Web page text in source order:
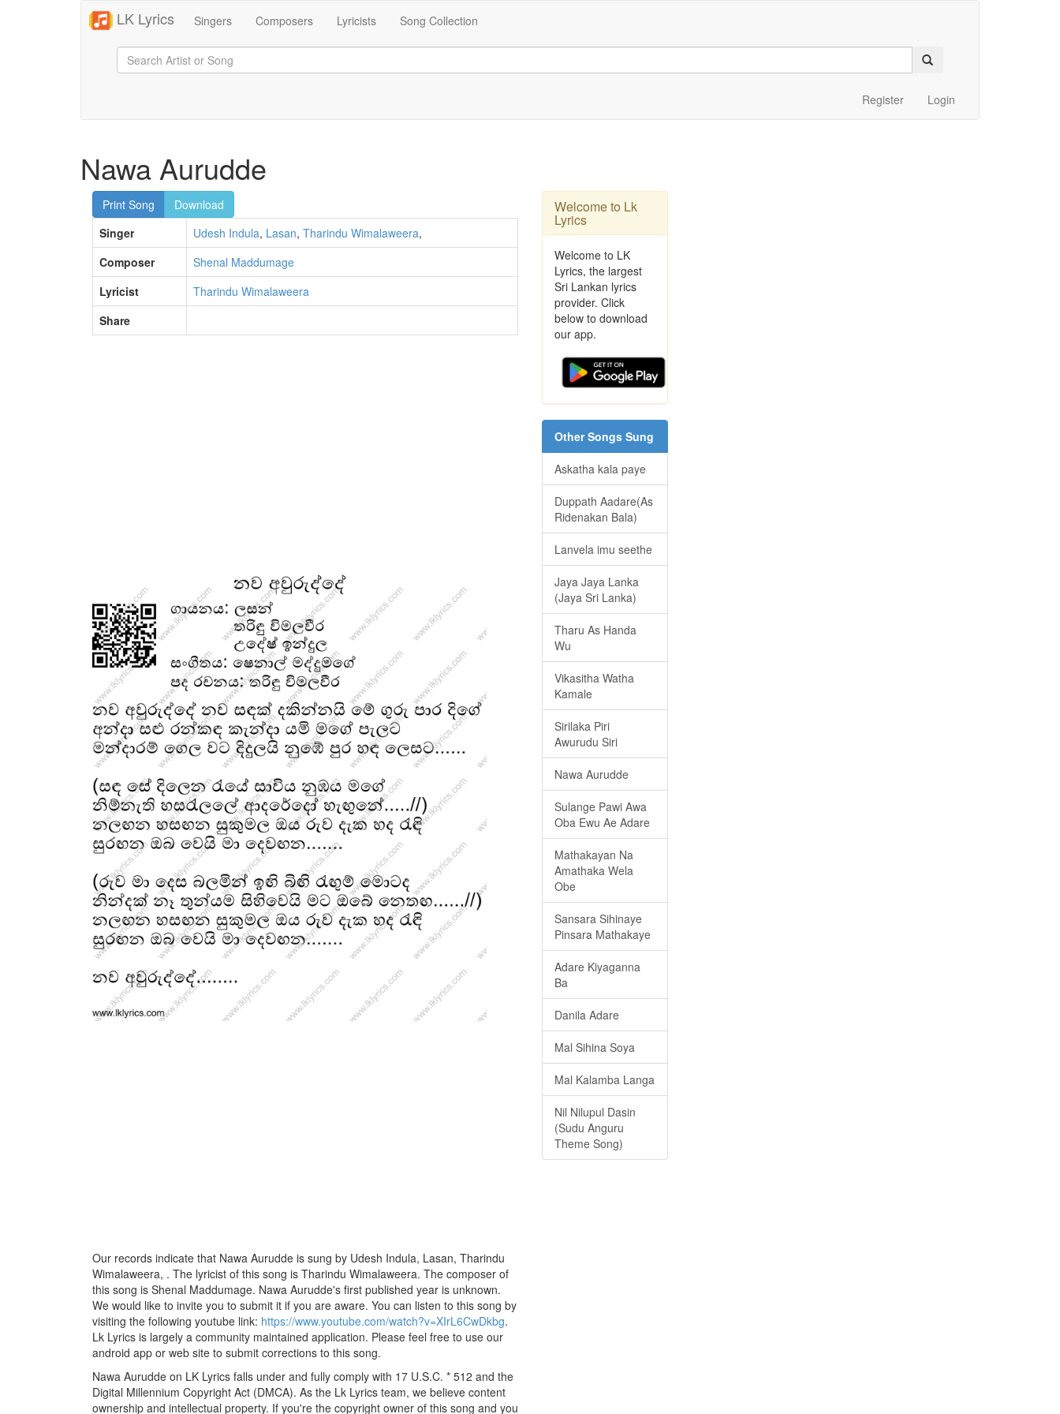
LK Lyrics Singers Composers Lyricists Song Collection
Register Login
Nawa Aurudde
Print Song
Download
Singer
Udesh Indula, Lasan, Tharindu Wimalaweera,
Composer
Shenal Maddumage
Lyricist
Tharindu Wimalaweera
Share
Our records indicate that Nawa Aurudde is sung by Udesh Indula, Lasan, Tharindu
Wimalaweera, . The lyricist of this song is Tharindu Wimalaweera. The composer of
this song is Shenal Maddumage. Nawa Aurudde's first published year is unknown.
We would like to invite you to submit it if you are aware. You can listen to this song by
visiting the following youtube link: https://www.youtube.com/watch?v=XIrL6CwDkbg.
Lk Lyrics is largely a community maintained application. Please feel free to use our
android app or web site to submit corrections to this song.
Nawa Aurudde on LK Lyrics falls under and fully comply with 17 U.S.C. * 512 and the
Digital Millennium Copyright Act (DMCA). As the Lk Lyrics team, we believe content
ownership and intellectual property. If you're the copyright owner of this song and you
Welcome to Lk
Lyrics
Welcome to LK
Lyrics, the largest
Sri Lankan lyrics
provider. Click
below to download
our app.
Other Songs Sung
Askatha kala paye
Duppath Aadare(As
Ridenakan Bala)
Lanvela imu seethe
Jaya Jaya Lanka
(Jaya Sri Lanka)
Tharu As Handa
Wu
Vikasitha Watha
Kamale
Sirilaka Piri
Awurudu Siri
Nawa Aurudde
Sulange Pawi Awa
Oba Ewu Ae Adare
Mathakayan Na
Amathaka Wela
Obe
Sansara Sihinaye
Pinsara Mathakaye
Adare Kiyaganna
Ba
Danila Adare
Mal Sihina Soya
Mal Kalamba Langa
Nil Nilupul Dasin
(Sudu Anguru
Theme Song)